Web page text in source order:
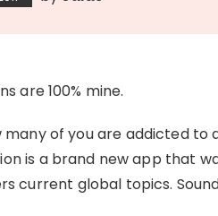
are 100% mine.
many of you are addicted to
is a brand new app that
current global topics.